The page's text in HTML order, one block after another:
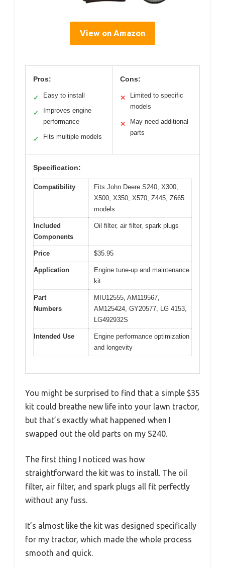
View on Amazon
Pros:
✓ Easy to install
✓
Improves engine
performance
✓ Fits multiple models
Cons:
✕
Limited to specific
models
✕
May need additional
parts
Specification:
Compatibility
Fits John Deere S240, X300,
X500, X350, X570, Z445, Z665
models
Included
Components
Oil filter, air filter, spark plugs
Price $35.95
Application
Engine tune-up and maintenance
kit
Part
Numbers
MIU12555, AM119567,
AM125424, GY20577, LG 4153,
LG492932S
Intended Use
Engine performance optimization
and longevity
You might be surprised to find that a simple $35
kit could breathe new life into your lawn tractor,
but that’s exactly what happened when I
swapped out the old parts on my S240.
The first thing I noticed was how
straightforward the kit was to install. The oil
filter, air filter, and spark plugs all fit perfectly
without any fuss.
It’s almost like the kit was designed specifically
for my tractor, which made the whole process
smooth and quick.